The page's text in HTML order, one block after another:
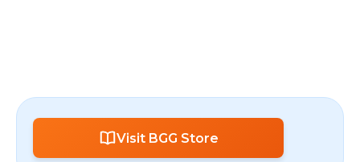
Visit BGG Store